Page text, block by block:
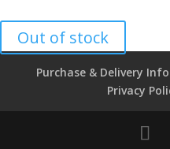
Out of stock
Purchase & Delivery Info
Privacy